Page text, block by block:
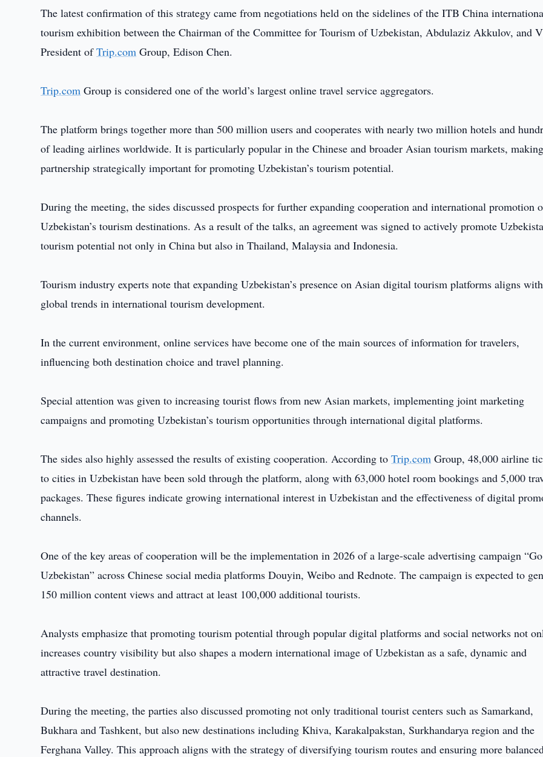
The latest confirmation of this strategy came from negotiations held on the sidelines of the ITB China
tourism exhibition between the Chairman of the Committee for Tourism of Uzbekistan, Abdulaziz Akkulov, and
President ofTrip.com Group, Edison Chen.
Trip.com Group is considered one of the world’s largest online travel service aggregators.
The platform brings together more than 500 million users and cooperates with nearly two million hotels and
of leading airlines worldwide. It is particularly popular in the Chinese and broader Asian tourism markets,
partnership strategically important for promoting Uzbekistan’s tourism potential.
During the meeting, the sides discussed prospects for further expanding cooperation and international promotion
Uzbekistan’s tourism destinations. As a result of the talks, an agreement was signed to actively promote
tourism potential not only in China but also in Thailand, Malaysia and Indonesia.
Tourism industry experts note that expanding Uzbekistan’s presence on Asian digital tourism platforms aligns with
global trends in international tourism development.
In the current environment, online services have become one of the main sources of information for travelers,
influencing both destination choice and travel planning.
Special attention was given to increasing tourist flows from new Asian markets, implementing joint marketing
campaigns and promoting Uzbekistan’s tourism opportunities through international digital platforms.
The sides also highly assessed the results of existing cooperation. According toTrip.com Group, 48,000 airline
to cities in Uzbekistan have been sold through the platform, along with 63,000 hotel room bookings and 5,000
packages. These figures indicate growing international interest in Uzbekistan and the effectiveness of digital
channels.
One of the key areas of cooperation will be the implementation in 2026 of a large-scale advertising campaign “Go
Uzbekistan” across Chinese social media platforms Douyin, Weibo and Rednote. The campaign is expected to
150 million content views and attract at least 100,000 additional tourists.
Analysts emphasize that promoting tourism potential through popular digital platforms and social networks not
increases country visibility but also shapes a modern international image of Uzbekistan as a safe, dynamic and
attractive travel destination.
During the meeting, the parties also discussed promoting not only traditional tourist centers such as Samarkand,
Bukhara and Tashkent, but also new destinations including Khiva, Karakalpakstan, Surkhandarya region and the
Ferghana Valley. This approach aligns with the strategy of diversifying tourism routes and ensuring more